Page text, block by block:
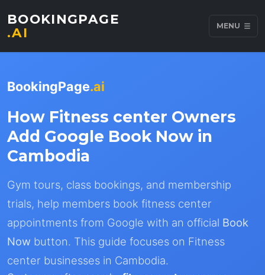
BOOKINGPAGE
.AI
MENU
BookingPage.ai
How Fitness center Owners
Add Google Book Now in
Cambodia
Gym tours, class bookings, and membership
trials, help members book fitness center
appointments from Google with an official Book
Now button. This guide focuses on Fitness
center businesses in Cambodia.